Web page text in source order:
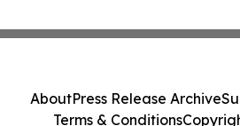
AboutPress Release Archive
Terms & Conditions